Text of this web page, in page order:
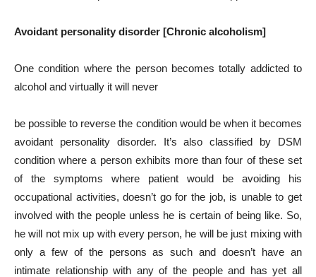
Avoidant personality disorder [Chronic alcoholism]
One condition where the person becomes totally addicted to
alcohol and virtually it will never
be possible to reverse the condition would be when it becomes
avoidant personality disorder. It’s also classified by DSM
condition where a person exhibits more than four of these set
of the symptoms where patient would be avoiding his
occupational activities, doesn’t go for the job, is unable to get
involved with the people unless he is certain of being like. So,
he will not mix up with every person, he will be just mixing with
only a few of the persons as such and doesn’t have an
intimate relationship with any of the people and has yet all